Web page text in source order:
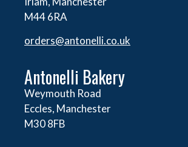
M44 6RA
orders@antonelli.co.uk
Antonelli Bakery
Weymouth Road
Eccles, Manchester
M30 8FB